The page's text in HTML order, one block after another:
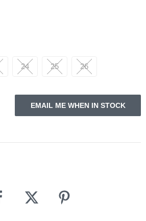
24 25 26
EMAIL ME WHEN IN STOCK